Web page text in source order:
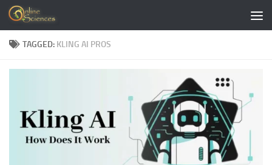
Skip to content
TAGGED: KLING AI PROS